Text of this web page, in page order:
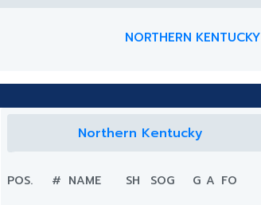
NORTHERN KENTUCKY
Northern Kentucky
POS. # NAME SH SOG G A FO